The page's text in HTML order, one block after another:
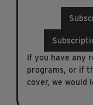
If you have any
programs, or if
cover, we would